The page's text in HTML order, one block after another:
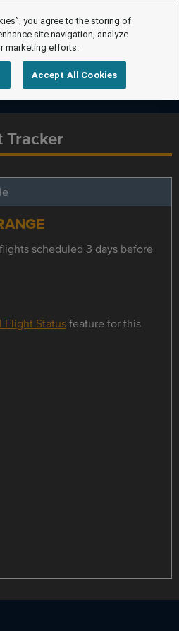
scheduled 3 days before
Flight Statusfeature for this
you agree to the storing of
site navigation, analyze
marketing efforts.
Accept All Cookies